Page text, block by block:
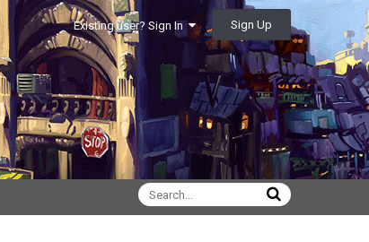
Existing user? Sign In Sign Up